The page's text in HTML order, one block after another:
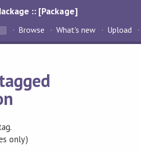
:: [Package]
Browse What's new Upload
only)